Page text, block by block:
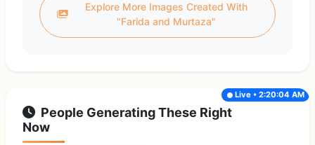
Explore More Images Created With
"Farida and Murtaza"
People Generating These Right
Now
Live • 2:20:04 AM